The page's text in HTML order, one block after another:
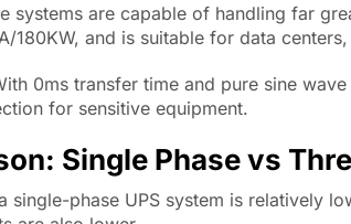
systems are capable of handling far
180KW, and is suitable for data
0ms transfer time and pure sine
for sensitive equipment.
Single Phase vs
single-phase UPS system is relatively